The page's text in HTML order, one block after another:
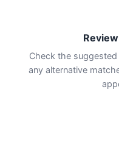
Check the
any alternative